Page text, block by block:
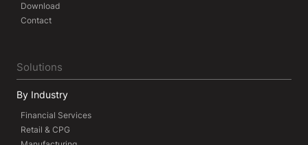
Download
Contact
Solutions
By Industry
Financial Services
Retail & CPG